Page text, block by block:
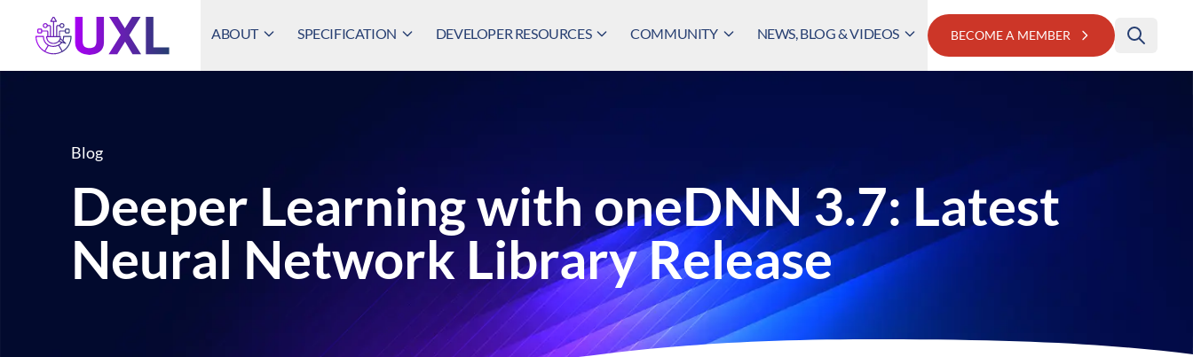
UXL Foundation Home
ABOUT SPECIFICATION DEVELOPER RESOURCES COMMUNITY NEWS, BLOG & VIDEOS BECOME A MEMBER
Blog
Deeper Learning with oneDNN 3.7: Latest
Neural Network Library Release